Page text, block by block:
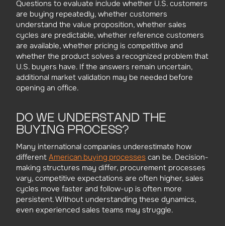
Questions to evaluate include whether U.S. customers
are buying repeatedly, whether customers
understand the value proposition, whether sales
cycles are predictable, whether reference customers
are available, whether pricing is competitive and
whether the product solves a recognized problem that
U.S. buyers have. If the answers remain uncertain,
additional market validation may be needed before
opening an office.
DO WE UNDERSTAND THE
BUYING PROCESS?
Many international companies underestimate how
different American buying processes can be. Decision-
making structures may differ, procurement processes
vary, competitive expectations are often higher, sales
cycles move faster and follow-up is often more
persistent. Without understanding these dynamics,
even experienced sales teams may struggle.